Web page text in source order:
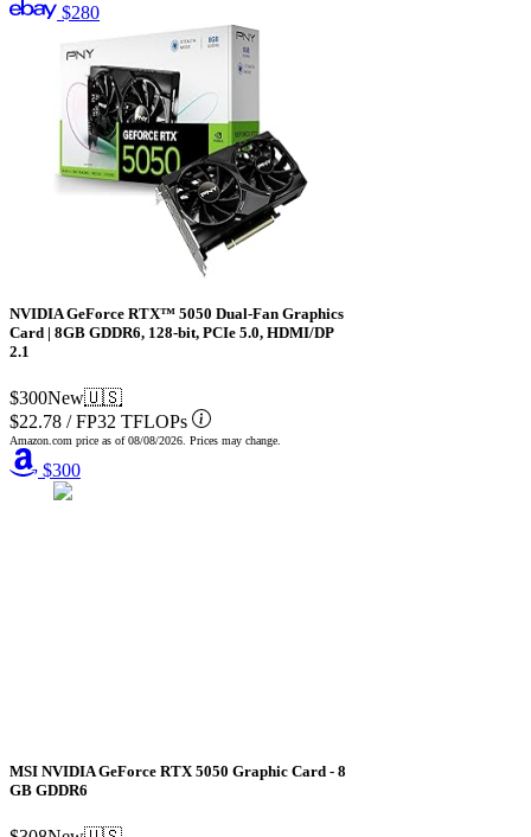
$280
NVIDIA GeForce RTX™ 5050 Dual-Fan Graphics
Card | 8GB GDDR6, 128-bit, PCIe 5.0, HDMI/DP
2.1
$300New🇺🇸
$22.78 /FP32 TFLOPs
Amazon.com price as of08/08/2026 . Prices may change.
$300
MSI NVIDIA GeForce RTX 5050 Graphic Card - 8
GB GDDR6